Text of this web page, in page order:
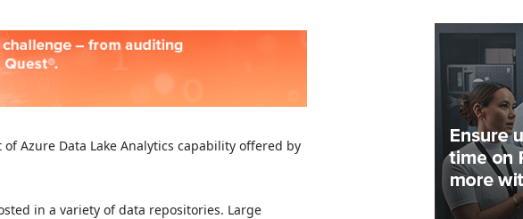
Azure Data Lake Analytics capability offered by
in a variety of data repositories. Large